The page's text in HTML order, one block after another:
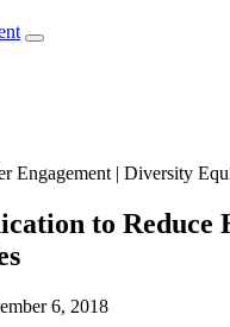
Engagement | Diversity
to Reduce
6, 2018